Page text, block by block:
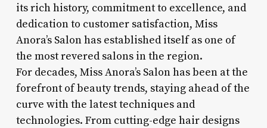
its rich history, commitment to excellence, and
dedication to customer satisfaction, Miss
Anora’s Salon has established itself as one of
the most revered salons in the region.
For decades, Miss Anora’s Salon has been at the
forefront of beauty trends, staying ahead of the
curve with the latest techniques and
technologies. From cutting-edge hair designs